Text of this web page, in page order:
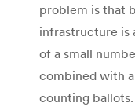
problem is that
infrastructure is
of a small
combined with
counting